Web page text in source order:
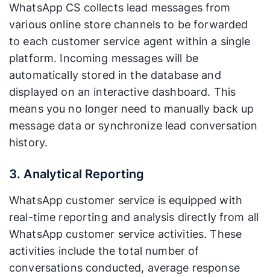
WhatsApp CS collects lead messages from
various online store channels to be forwarded
to each customer service agent within a single
platform. Incoming messages will be
automatically stored in the database and
displayed on an interactive dashboard. This
means you no longer need to manually back up
message data or synchronize lead conversation
history.
3. Analytical Reporting
WhatsApp customer service is equipped with
real-time reporting and analysis directly from all
WhatsApp customer service activities. These
activities include the total number of
conversations conducted, average response